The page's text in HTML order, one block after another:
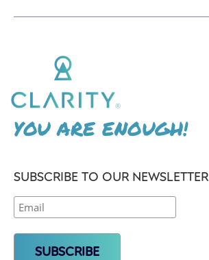
YOU ARE ENOUGH!
SUBSCRIBE TO OUR NEWSLETTER